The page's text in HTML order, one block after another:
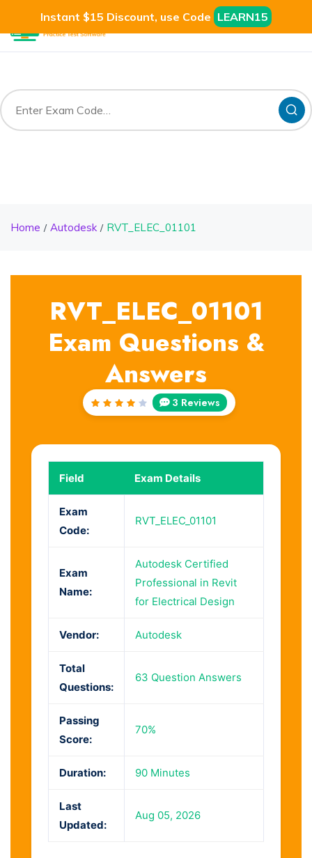
Instant $15 Discount, use Code LEARN15
Home Autodesk RVT_ELEC_01101
RVT_ELEC_01101
Exam Questions &
Answers
Rated
3 Reviews
Field Exam Details
Exam
Code:
RVT_ELEC_01101
Exam
Name:
Autodesk Certified
Professional in Revit
for Electrical Design
Vendor: Autodesk
Total
Questions:
63 Question Answers
Passing
Score:
70%
Duration: 90 Minutes
Last
Updated:
Aug 05, 2026